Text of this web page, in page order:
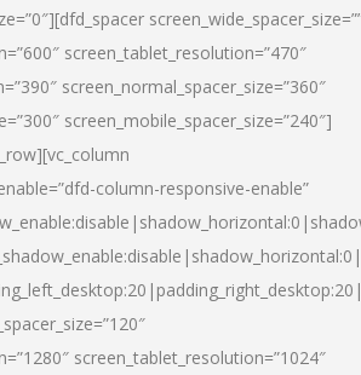
screen_tablet_resolution=”470″
screen_normal_spacer_size=”360″
screen_mobile_spacer_size=”240″]
column-responsive-enable”
screen_tablet_resolution=”1024″